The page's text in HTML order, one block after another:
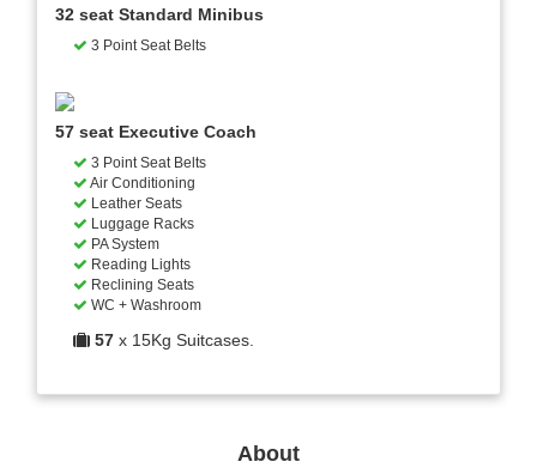
32 seat Standard Minibus
3 Point Seat Belts
57 seat Executive Coach
3 Point Seat Belts
Air Conditioning
Leather Seats
Luggage Racks
PA System
Reading Lights
Reclining Seats
WC + Washroom
57 x 15Kg Suitcases.
About